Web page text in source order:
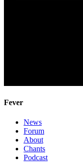
Fever
News
Forum
About
Chants
Podcast